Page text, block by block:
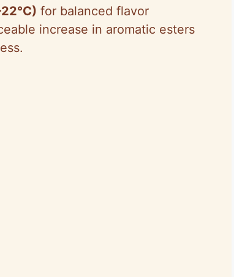
for balanced flavor
increase in aromatic esters